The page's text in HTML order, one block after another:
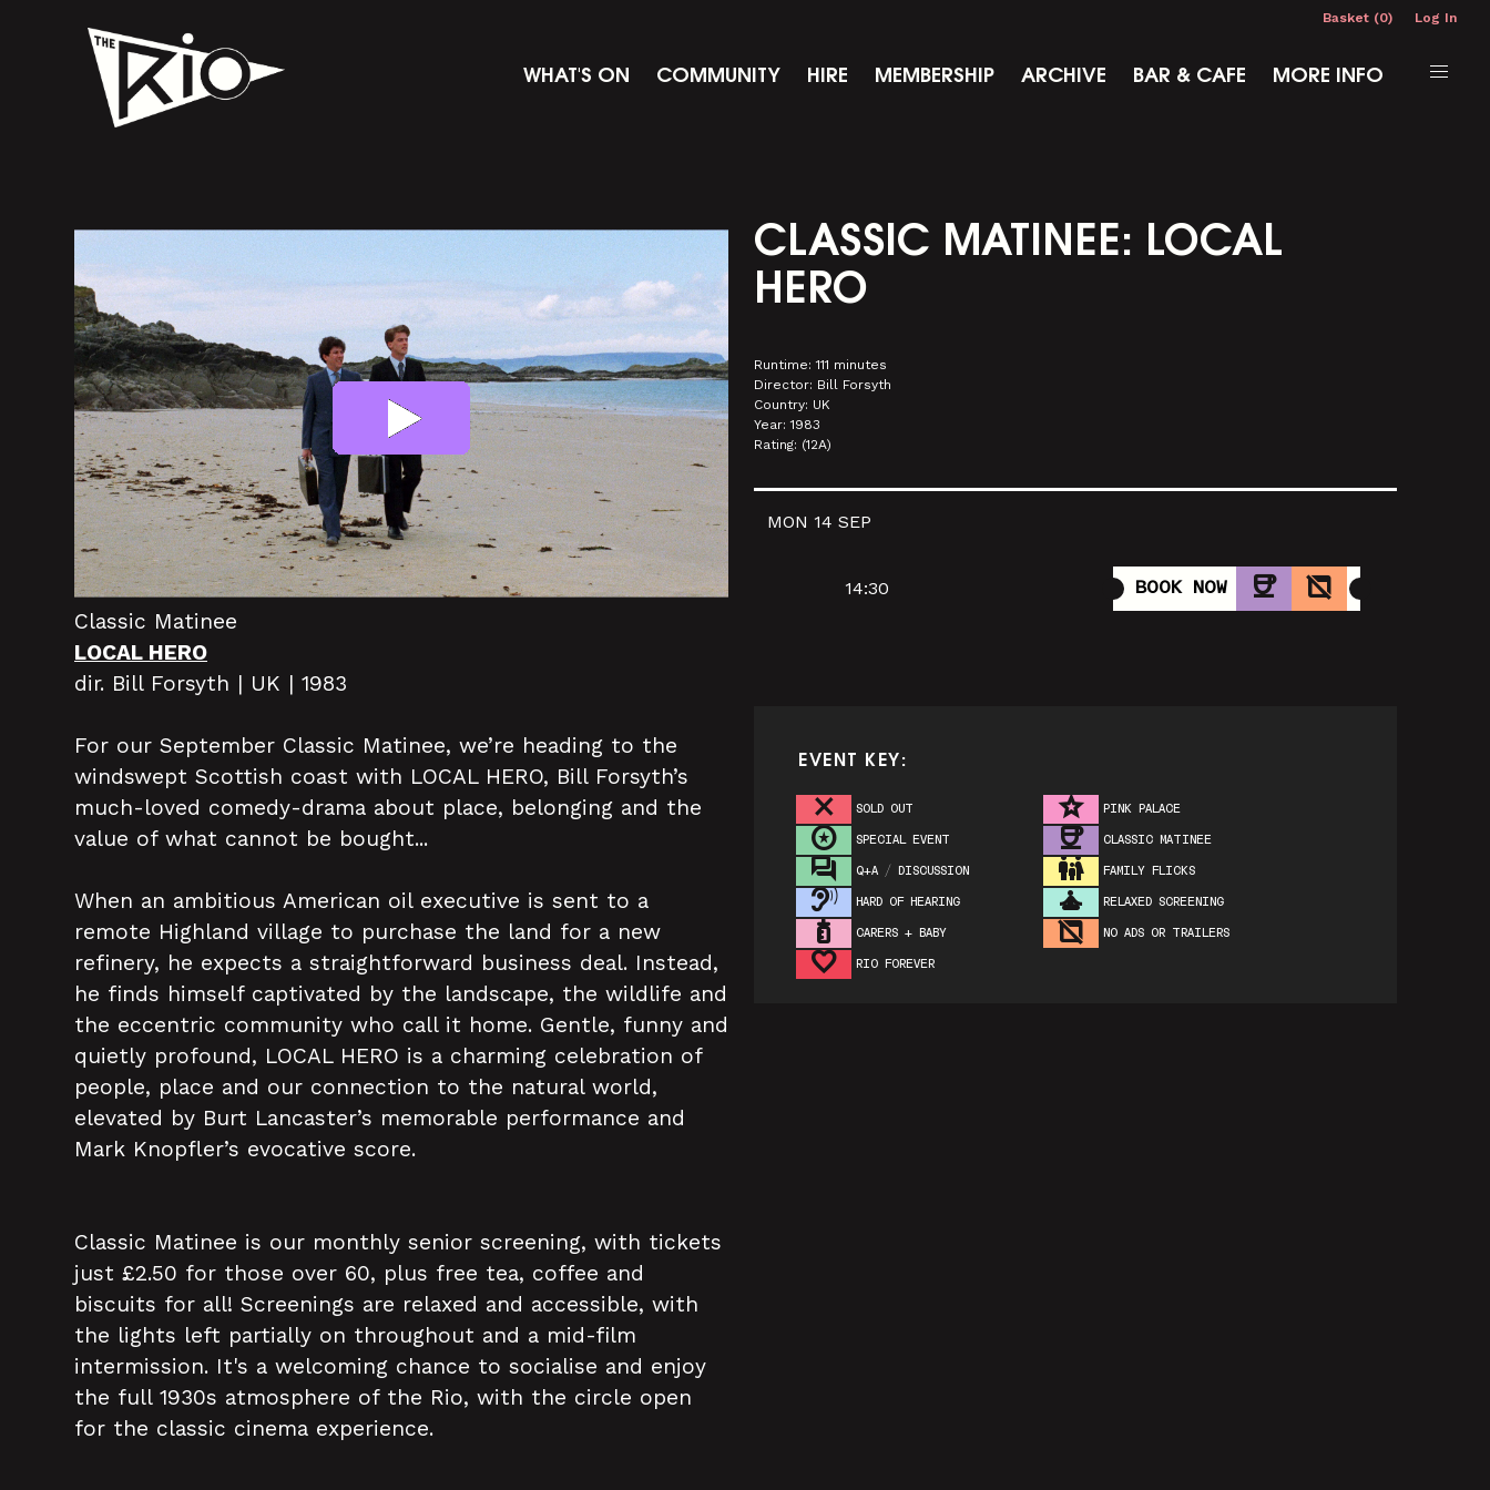
Basket (0) Log In
WHAT'S ON COMMUNITY HIRE MEMBERSHIP ARCHIVE BAR & CAFE MORE INFO
Classic Matinee
LOCAL HERO
dir. Bill Forsyth | UK | 1983
For our September Classic Matinee, we’re heading to the
windswept Scottish coast with LOCAL HERO, Bill Forsyth’s
much-loved comedy-drama about place, belonging and the
value of what cannot be bought...
When an ambitious American oil executive is sent to a
remote Highland village to purchase the land for a new
refinery, he expects a straightforward business deal. Instead,
he finds himself captivated by the landscape, the wildlife and
the eccentric community who call it home. Gentle, funny and
quietly profound, LOCAL HERO is a charming celebration of
people, place and our connection to the natural world,
elevated by Burt Lancaster’s memorable performance and
Mark Knopfler’s evocative score.
Classic Matinee is our monthly senior screening, with tickets
just £2.50 for those over 60, plus free tea, coffee and
biscuits for all! Screenings are relaxed and accessible, with
the lights left partially on throughout and a mid-film
intermission. It's a welcoming chance to socialise and enjoy
the full 1930s atmosphere of the Rio, with the circle open
for the classic cinema experience.
CLASSIC MATINEE: LOCAL
HERO
Runtime: 111 minutes
Director: Bill Forsyth
Country: UK
Year: 1983
Rating: (12A)
MON 14 SEP
14:30 BOOK NOW
EVENT KEY:
SOLD OUT PINK PALACE
SPECIAL EVENT CLASSIC MATINEE
Q+A / DISCUSSION FAMILY FLICKS
HARD OF HEARING RELAXED SCREENING
CARERS + BABY NO ADS OR TRAILERS
RIO FOREVER